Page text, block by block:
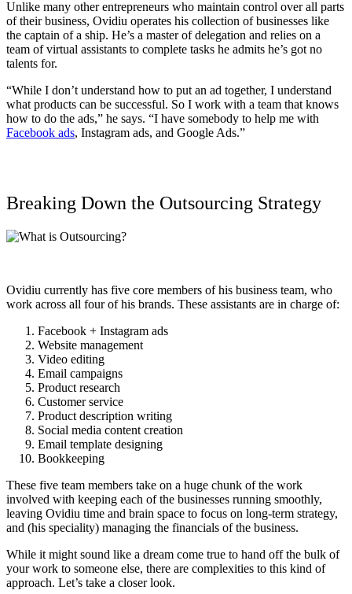
Unlike many other entrepreneurs who maintain control over all parts
of their business, Ovidiu operates his collection of businesses like
the captain of a ship. He’s a master of delegation and relies on a
team of virtual assistants to complete tasks he admits he’s got no
talents for.
“While I don’t understand how to put an ad together, I understand
what products can be successful. So I work with a team that knows
how to do the ads,” he says. “I have somebody to help me with
Facebook ads, Instagram ads, and Google Ads.”
Breaking Down the Outsourcing Strategy
Ovidiu currently has five core members of his business team, who
work across all four of his brands. These assistants are in charge of:
Facebook + Instagram ads
Website management
Video editing
Email campaigns
Product research
Customer service
Product description writing
Social media content creation
Email template designing
Bookkeeping
These five team members take on a huge chunk of the work
involved with keeping each of the businesses running smoothly,
leaving Ovidiu time and brain space to focus on long-term strategy,
and (his speciality) managing the financials of the business.
While it might sound like a dream come true to hand off the bulk of
your work to someone else, there are complexities to this kind of
approach. Let’s take a closer look.